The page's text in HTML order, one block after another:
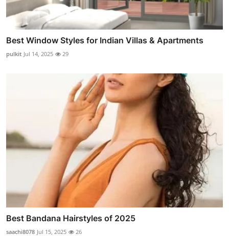
Best Window Styles for Indian Villas & Apartments
pulkit Jul 14, 2025 29
Best Bandana Hairstyles of 2025
saachi8078 Jul 15, 2025 26